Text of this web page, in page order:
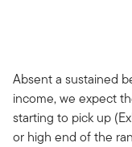
Absent a sustained
income, we expect
starting to pick up
or high end of the